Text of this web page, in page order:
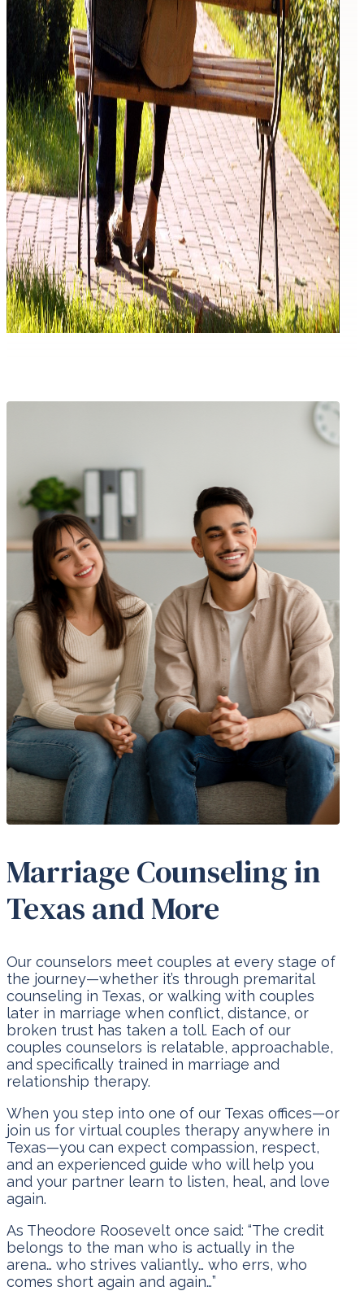
Marriage Counseling in
Texas and More
Our counselors meet couples at every stage of
the journey—whether it’s through premarital
counseling in Texas, or walking with couples
later in marriage when conflict, distance, or
broken trust has taken a toll. Each of our
couples counselors is relatable, approachable,
and specifically trained in marriage and
relationship therapy.
When you step into one of our Texas offices—or
join us for virtual couples therapy anywhere in
Texas—you can expect compassion, respect,
and an experienced guide who will help you
and your partner learn to listen, heal, and love
again.
As Theodore Roosevelt once said: “The credit
belongs to the man who is actually in the
arena… who strives valiantly… who errs, who
comes short again and again…”